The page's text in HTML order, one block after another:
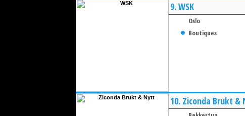
9.WSK
Oslo
Boutiques
10. Ziconda Brukt &